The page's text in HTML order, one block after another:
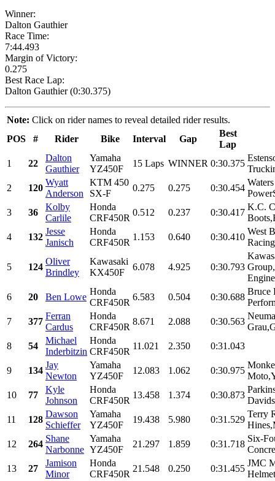
Winner:
Dalton Gauthier
Race Time:
7:44.493
Margin of Victory:
0.275
Best Race Lap:
Dalton Gauthier (0:30.375)
Note: Click on rider names to reveal detailed rider results.
POS
# Rider Bike Interval Gap
Best
Lap
1
22
Dalton
Gauthier
Yamaha
YZ450F
15 Laps WINNER 0:30.375
2
120
Wyatt
Anderson
KTM 450
SX-F
0.275 0.275 0:30.454
3
36
Kolby
Carlile
Honda
CRF450R
0.512 0.237 0:30.417
K.C.
4
132
Jesse
Janisch
Honda
CRF450R
1.153 0.640 0:30.410
West
5 124
Oliver
Brindley
Kawasaki
KX450F
6.078 4.925 0:30.793
6
20 Ben Lowe
Honda
CRF450R
6.583 0.504 0:30.688
Bruce
7
377
Ferran
Cardus
Honda
CRF450R
8.671 2.088 0:30.563
8
54
Michael
Inderbitzin
Honda
CRF450R
11.021 2.350 0:31.043
9 134
Jay
Newton
Yamaha
YZ450F
12.083 1.062 0:30.975
10
77
Kyle
Johnson
Honda
CRF450R
13.458 1.374 0:30.873
11
128
Dawson
Schieffer
Yamaha
YZ450F
19.438 5.980 0:31.529
Terry
12
264
Shane
Narbonne
Yamaha
YZ450F
21.297 1.859 0:31.718
Six-
13
27
Jamison
Minor
Honda
CRF450R
21.548 0.250 0:31.455
JMC